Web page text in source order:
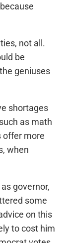
not all.
be
geniuses
shortages
as math
offer more
when
governor,
some
on this
to cost him